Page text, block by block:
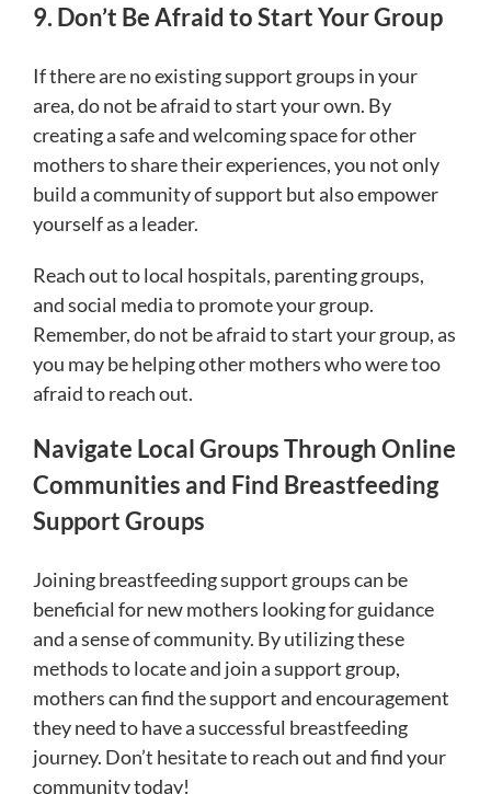
9. Don’t Be Afraid to Start Your Group
If there are no existing support groups in your
area, do not be afraid to start your own. By
creating a safe and welcoming space for other
mothers to share their experiences, you not only
build a community of support but also empower
yourself as a leader.
Reach out to local hospitals, parenting groups,
and social media to promote your group.
Remember, do not be afraid to start your group, as
you may be helping other mothers who were too
afraid to reach out.
Navigate Local Groups Through Online
Communities and Find Breastfeeding
Support Groups
Joining breastfeeding support groups can be
beneficial for new mothers looking for guidance
and a sense of community. By utilizing these
methods to locate and join a support group,
mothers can find the support and encouragement
they need to have a successful breastfeeding
journey. Don’t hesitate to reach out and find your
community today!